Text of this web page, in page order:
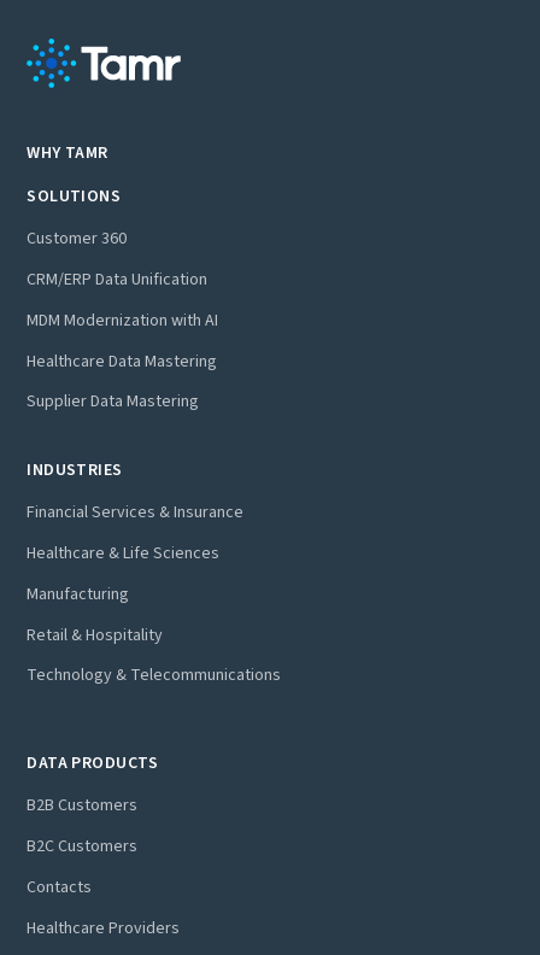
WHY TAMR
SOLUTIONS
Customer 360
CRM/ERP Data Unification
MDM Modernization with AI
Healthcare Data Mastering
Supplier Data Mastering
INDUSTRIES
Financial Services & Insurance
Healthcare & Life Sciences
Manufacturing
Retail & Hospitality
Technology & Telecommunications
DATA PRODUCTS
B2B Customers
B2C Customers
Contacts
Healthcare Providers